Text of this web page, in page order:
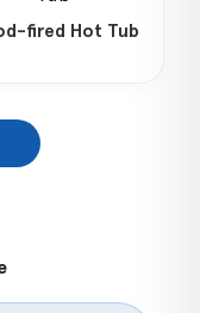
fired Hot Tub